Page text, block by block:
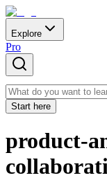
Explore
Pro
Start here
product-